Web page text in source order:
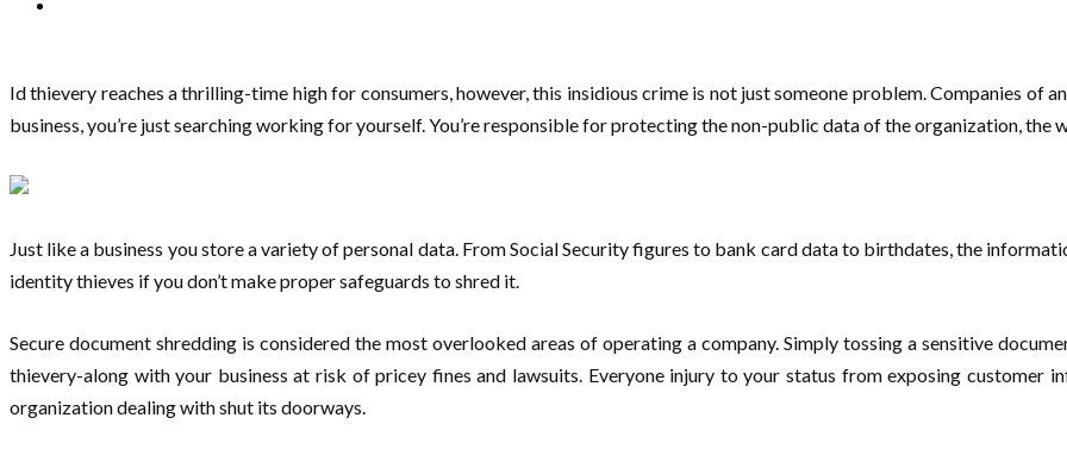
Id thievery reaches a thrilling-time high for consumers, however, this insidious crime is not just someone problem. Companies of
business, you’re just searching working for yourself. You’re responsible for protecting the non-public data of the organization, the
Just like a business you store a variety of personal data. From Social Security figures to bank card data to birthdates, the
identity thieves if you don’t make proper safeguards to shred it.
Secure document shredding is considered the most overlooked areas of operating a company. Simply tossing a sensitive
thievery-along with your business at risk of pricey fines and lawsuits. Everyone injury to your status from exposing customer
organization dealing with shut its doorways.